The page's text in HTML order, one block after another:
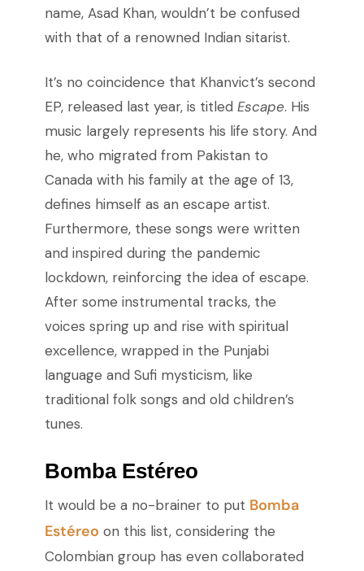
name, Asad Khan, wouldn’t be confused
with that of a renowned Indian sitarist.
It’s no coincidence that Khanvict’s second
EP, released last year, is titled Escape. His
music largely represents his life story. And
he, who migrated from Pakistan to
Canada with his family at the age of 13,
defines himself as an escape artist.
Furthermore, these songs were written
and inspired during the pandemic
lockdown, reinforcing the idea of escape.
After some instrumental tracks, the
voices spring up and rise with spiritual
excellence, wrapped in the Punjabi
language and Sufi mysticism, like
traditional folk songs and old children’s
tunes.
Bomba Estéreo
It would be a no-brainer to put Bomba
Estéreo on this list, considering the
Colombian group has even collaborated